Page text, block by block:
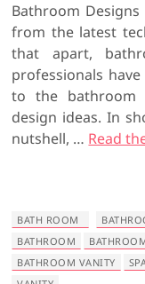
Bathroom
from the latest
that apart,
professionals
to the bathroom
design ideas. In
nutshell, … Read
BATH ROOM
BATHROOM
BATHROOM VANITY